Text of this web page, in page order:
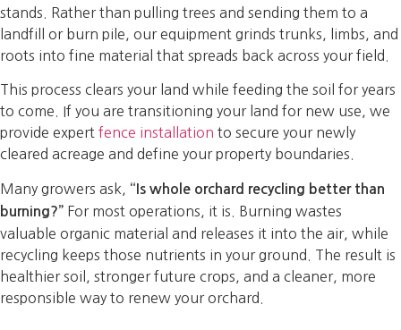
stands. Rather than pulling trees and sending them to a
landfill or burn pile, our equipment grinds trunks, limbs, and
roots into fine material that spreads back across your field.
This process clears your land while feeding the soil for years
to come. If you are transitioning your land for new use, we
provide expert fence installation to secure your newly
cleared acreage and define your property boundaries.
Many growers ask, “Is whole orchard recycling better than
burning?” For most operations, it is. Burning wastes
valuable organic material and releases it into the air, while
recycling keeps those nutrients in your ground. The result is
healthier soil, stronger future crops, and a cleaner, more
responsible way to renew your orchard.